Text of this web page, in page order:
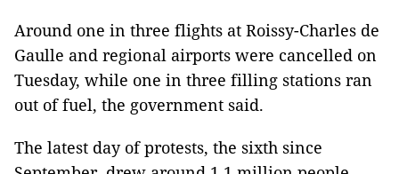
Around one in three flights at Roissy-Charles de
Gaulle and regional airports were cancelled on
Tuesday, while one in three filling stations ran
out of fuel, the government said.
The latest day of protests, the sixth since